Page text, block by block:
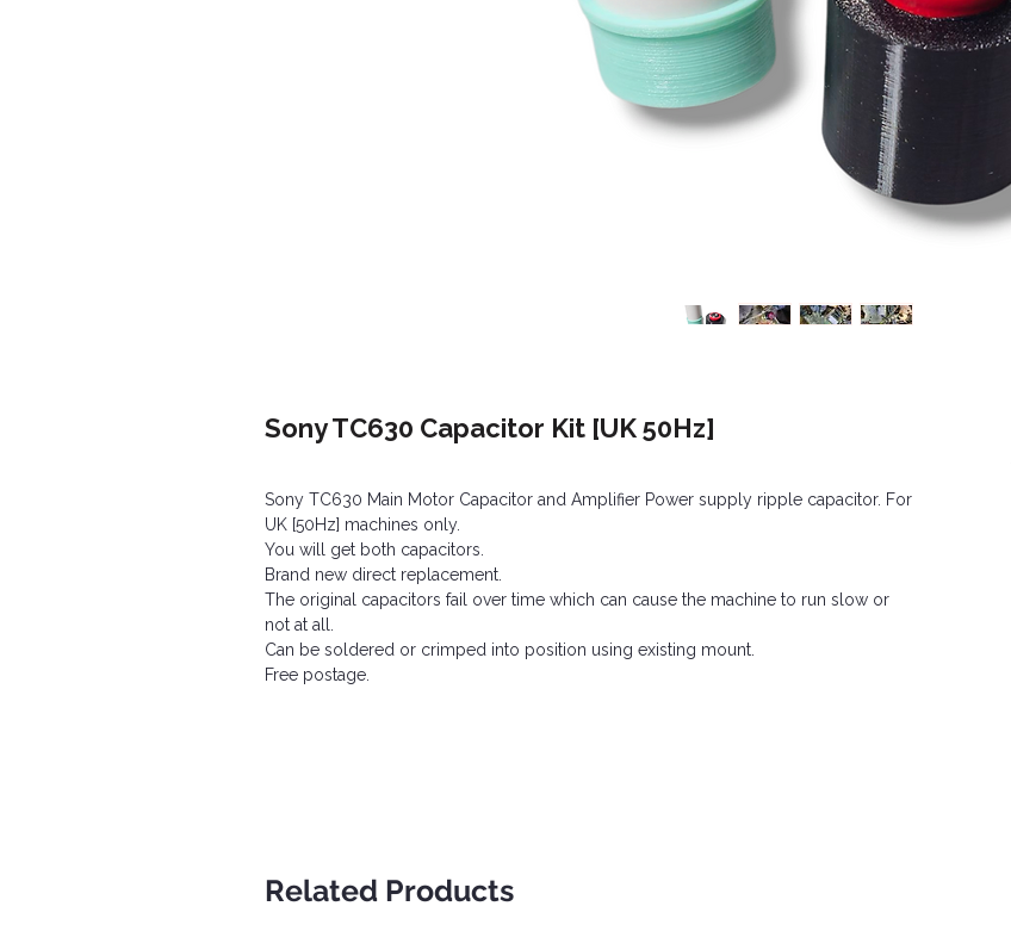
Sony TC630 Capacitor Kit [UK 50Hz]
Sony TC630 Main Motor Capacitor and Amplifier Power supply ripple capacitor. For
UK [50Hz] machines only.
You will get both capacitors.
Brand new direct replacement.
The original capacitors fail over time which can cause the machine to run slow or
not at all.
Can be soldered or crimped into position using existing mount.
Free postage.
Related Products